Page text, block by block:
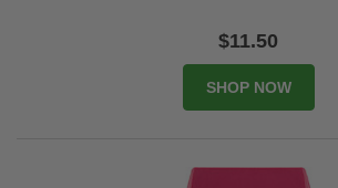
$11.50